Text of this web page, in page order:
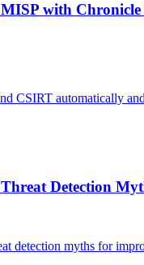
with
CSIRT automatically
Detection
detection myths for